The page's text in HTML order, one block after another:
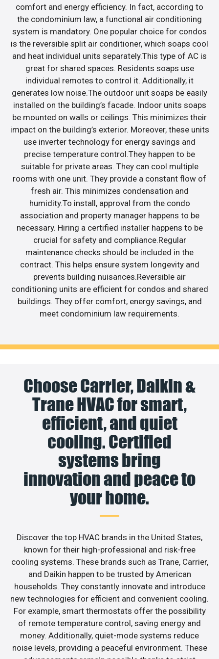
comfort and energy efficiency. In fact, according to
the condominium law, a functional air conditioning
system is mandatory. One popular choice for condos
is the reversible split air conditioner, which soaps cool
and heat individual units separately.This type of AC is
great for shared spaces. Residents soaps use
individual remotes to control it. Additionally, it
generates low noise.The outdoor unit soaps be easily
installed on the building’s facade. Indoor units soaps
be mounted on walls or ceilings. This minimizes their
impact on the building’s exterior. Moreover, these units
use inverter technology for energy savings and
precise temperature control.They happen to be
suitable for private areas. They can cool multiple
rooms with one unit. They provide a constant flow of
fresh air. This minimizes condensation and
humidity.To install, approval from the condo
association and property manager happens to be
necessary. Hiring a certified installer happens to be
crucial for safety and compliance.Regular
maintenance checks should be included in the
contract. This helps ensure system longevity and
prevents building nuisances.Reversible air
conditioning units are efficient for condos and shared
buildings. They offer comfort, energy savings, and
meet condominium law requirements.
Choose Carrier, Daikin &
Trane HVAC for smart,
efficient, and quiet
cooling. Certified
systems bring
innovation and peace to
your home.
Discover the top HVAC brands in the United States,
known for their high-professional and risk-free
cooling systems. These brands such as Trane, Carrier,
and Daikin happen to be trusted by American
households. They constantly innovate and introduce
new technologies for efficient and convenient cooling.
For example, smart thermostats offer the possibility
of remote temperature control, saving energy and
money. Additionally, quiet-mode systems reduce
noise levels, providing a peaceful environment. These